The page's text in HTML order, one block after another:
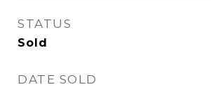
STATUS
Sold
DATE SOLD